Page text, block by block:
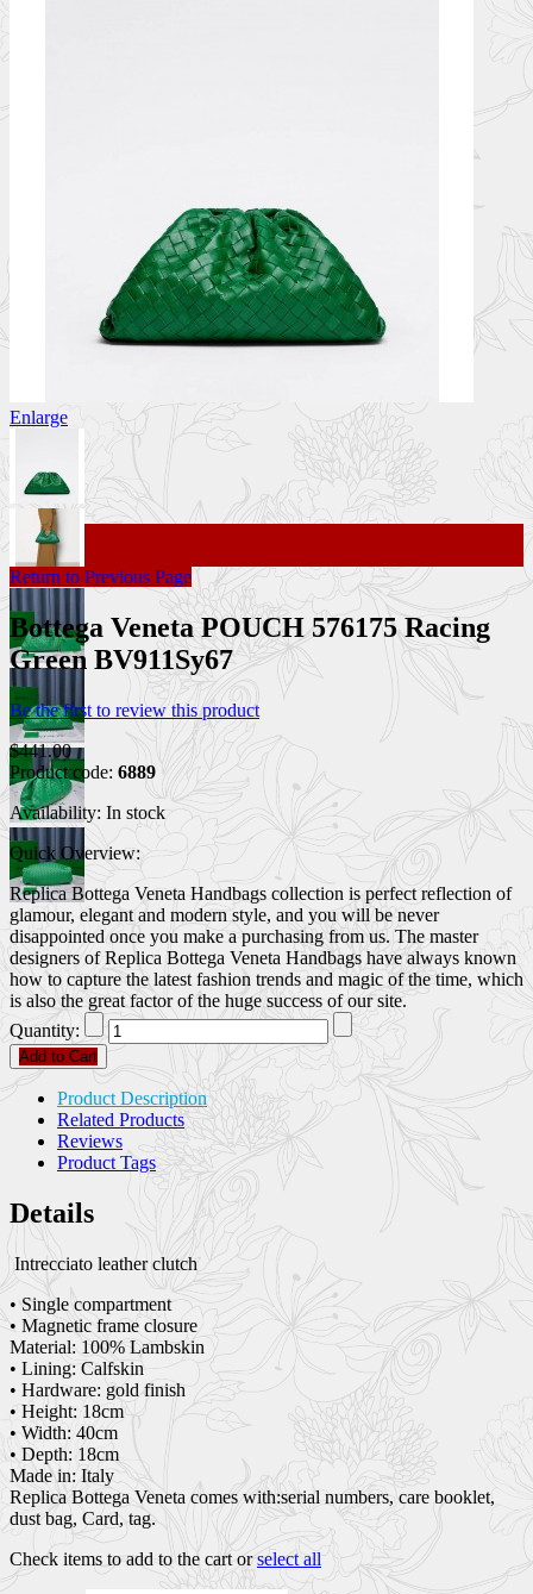
Enlarge
Return to Previous Page
Bottega Veneta POUCH 576175 Racing
Green BV911Sy67
Be the first to review this product
$441.00
Product code: 6889
Availability: In stock
Quick Overview:
Replica Bottega Veneta Handbags collection is perfect reflection of
glamour, elegant and modern style, and you will be never
disappointed once you make a purchasing from us. The master
designers of Replica Bottega Veneta Handbags have always known
how to capture the latest fashion trends and magic of the time, which
is also the great factor of the huge success of our site.
Quantity:
Add to Cart
Product Description
Related Products
Reviews
Product Tags
Details
Intrecciato leather clutch
• Single compartment
• Magnetic frame closure
Material: 100% Lambskin
• Lining: Calfskin
• Hardware: gold finish
• Height: 18cm
• Width: 40cm
• Depth: 18cm
Made in: Italy
Replica Bottega Veneta comes with:serial numbers, care booklet,
dust bag, Card, tag.
Check items to add to the cart orselect all